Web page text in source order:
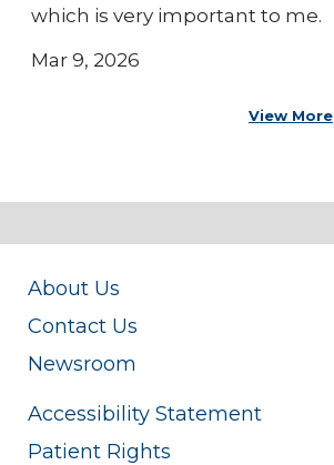
which is very important to me.
Mar 9, 2026
View More
About Us
Contact Us
Newsroom
Accessibility Statement
Patient Rights